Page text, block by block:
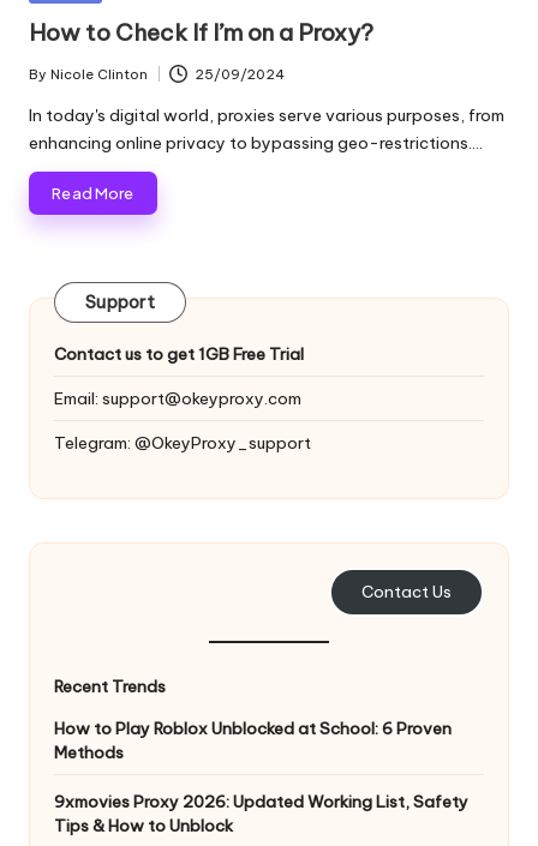
o
xi
e
s
F
o
Y
E
v
N
and
more.
How to Check If I’m on a Proxy?
Posted
by
By Nicole Clinton 25/09/2024
In today's digital world, proxies serve various purposes, from
enhancing online privacy to bypassing geo-restrictions.…
Read More
Support
Contact us to get 1GB Free Trial
Email: support@okeyproxy.com
Telegram: @OkeyProxy_support
Contact Us
Recent Trends
How to Play Roblox Unblocked at School: 6 Proven
Methods
9xmovies Proxy 2026: Updated Working List, Safety
Tips & How to Unblock